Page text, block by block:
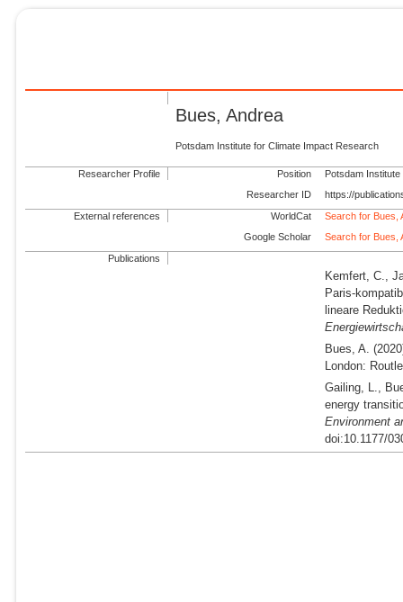
Bues, Andrea
Potsdam Institute for Climate Impact Research
Researcher Profile Position
Potsdam
Researcher ID
https://
External references WorldCat
Search for Bues,
Google Scholar
Search for Bues,
Publications
Kemfert, C.,
Paris-
lineare
Bues, A.
London:
Gailing, L.,
energy
Environment
doi:10.1177/